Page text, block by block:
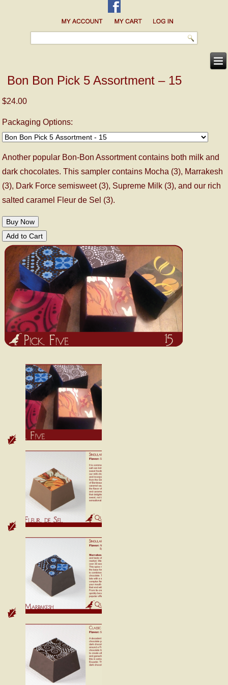
Bon Bon Pick 5 Assortment – 15
$24.00
Packaging Options:
Another popular Bon-Bon Assortment contains both milk and
dark chocolates. This sampler contains Mocha (3), Marrakesh
(3), Dark Force semisweet (3), Supreme Milk (3), and our rich
salted caramel Fleur de Sel (3).